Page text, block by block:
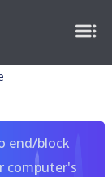
end/block
computer's